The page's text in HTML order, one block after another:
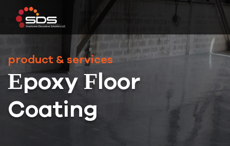
product & services
Epoxy Floor
Coating